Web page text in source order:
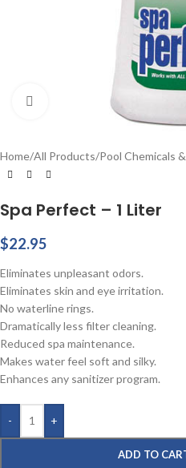
Click to enlarge
Home/All Products/Pool Chemicals
Spa Perfect – 1 Liter
$22.95
Eliminates unpleasant odors.
Eliminates skin and eye irritation.
No waterline rings.
Dramatically less filter cleaning.
Reduced spa maintenance.
Makes water feel soft and silky.
Enhances any sanitizer program.
- +
ADD TO